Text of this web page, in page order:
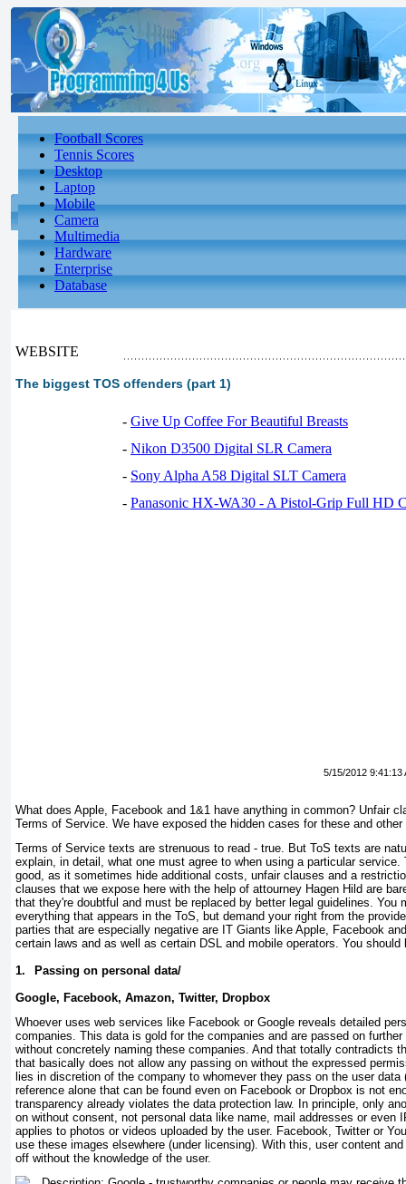
Football Scores
Tennis Scores
Desktop
Laptop
Mobile
Camera
Multimedia
Hardware
Enterprise
Database
WEBSITE
The biggest TOS offenders (part 1)
- Give Up Coffee For Beautiful Breasts
- Nikon D3500 Digital SLR Camera
- Sony Alpha A58 Digital SLT Camera
- Panasonic HX-WA30 - A Pistol-Grip Full HD
5/15/2012 9:41:13
What does Apple, Facebook and 1&1 have anything in common? Unfair
Terms of Service. We have exposed the hidden cases for these and
Terms of Service texts are strenuous to read - true. But ToS texts are
explain, in detail, what one must agree to when using a particular
good, as it sometimes hide additional costs, unfair clauses and a
clauses that we expose here with the help of attourney Hagen Hild are
that they're doubtful and must be replaced by better legal guidelines. You
everything that appears in the ToS, but demand your right from the
parties that are especially negative are IT Giants like Apple, Facebook
certain laws and as well as certain DSL and mobile operators. You
1.
Passing on personal data/
Google, Facebook, Amazon, Twitter, Dropbox
Whoever uses web services like Facebook or Google reveals detailed
companies. This data is gold for the companies and are passed on
without concretely naming these companies. And that totally contradicts
that basically does not allow any passing on without the expressed
lies in discretion of the company to whomever they pass on the user data
reference alone that can be found even on Facebook or Dropbox is not
transparency already violates the data protection law. In principle, only
on without consent, not personal data like name, mail addresses or even
applies to photos or videos uploaded by the user. Facebook, Twitter or
use these images elsewhere (under licensing). With this, user content
off without the knowledge of the user.